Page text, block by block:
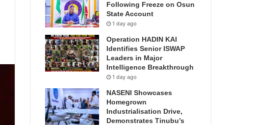
Following Freeze on Osun
State Account
1 day ago
Operation HADIN KAI
Identifies Senior ISWAP
Leaders in Major
Intelligence Breakthrough
1 day ago
NASENI Showcases
Homegrown
Industrialisation Drive,
Demonstrates Tinubu’s